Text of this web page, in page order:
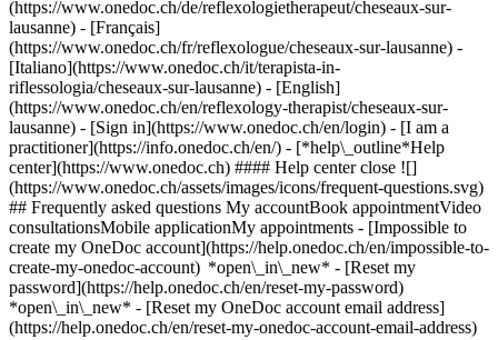
(https://www.onedoc.ch/de/reflexologietherapeut/cheseaux-sur-
lausanne) - [Français]
(https://www.onedoc.ch/fr/reflexologue/cheseaux-sur-lausanne) -
[Italiano](https://www.onedoc.ch/it/terapista-in-
riflessologia/cheseaux-sur-lausanne) - [English]
(https://www.onedoc.ch/en/reflexology-therapist/cheseaux-sur-
lausanne) - [Sign in](https://www.onedoc.ch/en/login) - [I am a
practitioner](https://info.onedoc.ch/en/) - [*help\_outline*Help
center](https://www.onedoc.ch) #### Help center close ![]
(https://www.onedoc.ch/assets/images/icons/frequent-questions.svg)
## Frequently asked questions My accountBook appointmentVideo
consultationsMobile applicationMy appointments - [Impossible to
create my OneDoc account](https://help.onedoc.ch/en/impossible-to-
create-my-onedoc-account) *open\_in\_new* - [Reset my
password](https://help.onedoc.ch/en/reset-my-password)
*open\_in\_new* - [Reset my OneDoc account email address]
(https://help.onedoc.ch/en/reset-my-onedoc-account-email-address)